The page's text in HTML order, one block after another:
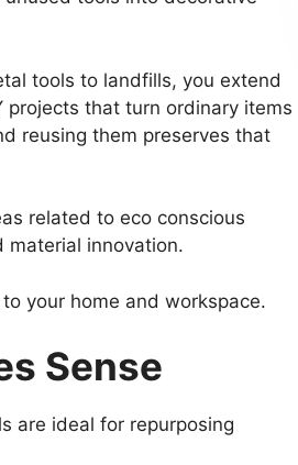
tools to landfills, you extend
projects that turn ordinary items
reusing them preserves that
related to eco conscious
material innovation.
your home and workspace.
Sense
are ideal for repurposing